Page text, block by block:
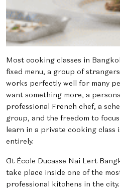
Most cooking classes in
fixed menu, a group of
works perfectly well for many
want something more, a
professional French chef, a
group, and the freedom to
learn in a private cooking class
entirely.
At École Ducasse Nai Lert
take place inside one of the
professional kitchens in the